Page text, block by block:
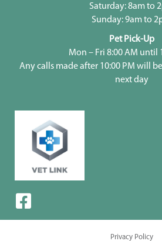
Saturday: 8am to
Sunday: 9am to
Pet Pick-Up
Mon – Fri 8:00 AM until
Any calls made after 10:00 PM will
next day
Privacy Policy